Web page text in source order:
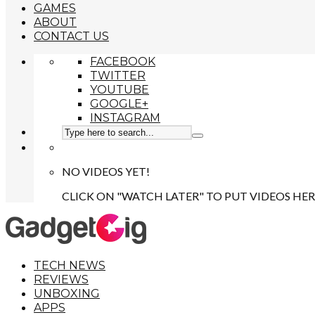
GAMES
ABOUT
CONTACT US
FACEBOOK
TWITTER
YOUTUBE
GOOGLE+
INSTAGRAM
NO VIDEOS YET!
CLICK ON "WATCH LATER" TO PUT VIDEOS
TECH NEWS
REVIEWS
UNBOXING
APPS